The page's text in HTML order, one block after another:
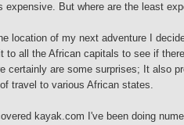
expensive. But where are the least
location of my next adventure I
to all the African capitals to see if
certainly are some surprises; It also
travel to various African states.
kayak.com I've been doing